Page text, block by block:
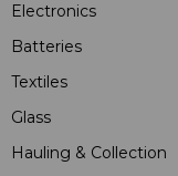
Electronics
Batteries
Textiles
Glass
Hauling & Collection